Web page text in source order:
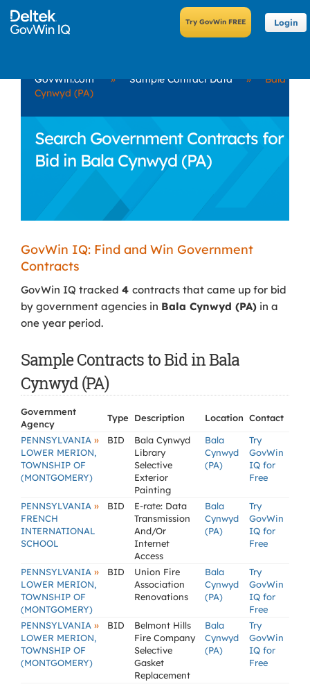
Login
GovWin.com » Sample Contract Data »
Bala
Cynwyd (PA)
Search Government Contracts for
Bid in Bala Cynwyd (PA)
GovWin IQ: Find and Win Government
Contracts
GovWin IQ tracked 4 contracts that came up for bid
by government agencies in Bala Cynwyd (PA) in a
one year period.
Sample Contracts to Bid in Bala
Cynwyd (PA)
Government
Agency
Type Description Location Contact
PENNSYLVANIA »
LOWER MERION,
TOWNSHIP OF
(MONTGOMERY)
BID
Bala Cynwyd
Library
Selective
Exterior
Painting
Bala
Cynwyd
(PA)
Try
GovWin
IQ for
Free
PENNSYLVANIA »
FRENCH
INTERNATIONAL
SCHOOL
BID
E-rate: Data
Transmission
And/Or
Internet
Access
Bala
Cynwyd
(PA)
Try
GovWin
IQ for
Free
PENNSYLVANIA »
LOWER MERION,
TOWNSHIP OF
(MONTGOMERY)
BID
Union Fire
Association
Renovations
Bala
Cynwyd
(PA)
Try
GovWin
IQ for
Free
PENNSYLVANIA »
LOWER MERION,
TOWNSHIP OF
(MONTGOMERY)
BID
Belmont Hills
Fire Company
Selective
Gasket
Replacement
Bala
Cynwyd
(PA)
Try
GovWin
IQ for
Free